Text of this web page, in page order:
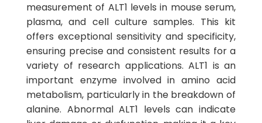
measurement of ALT1 levels in mouse serum,
plasma, and cell culture samples. This kit
offers exceptional sensitivity and specificity,
ensuring precise and consistent results for a
variety of research applications. ALT1 is an
important enzyme involved in amino acid
metabolism, particularly in the breakdown of
alanine. Abnormal ALT1 levels can indicate